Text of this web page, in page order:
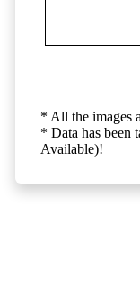
* All the images
* Data has been
Available)!